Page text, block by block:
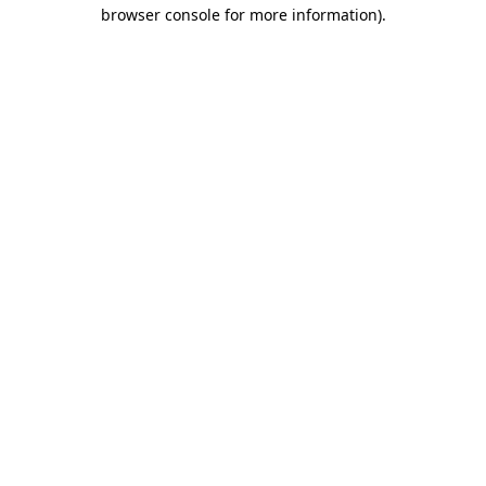
browser console for more information).